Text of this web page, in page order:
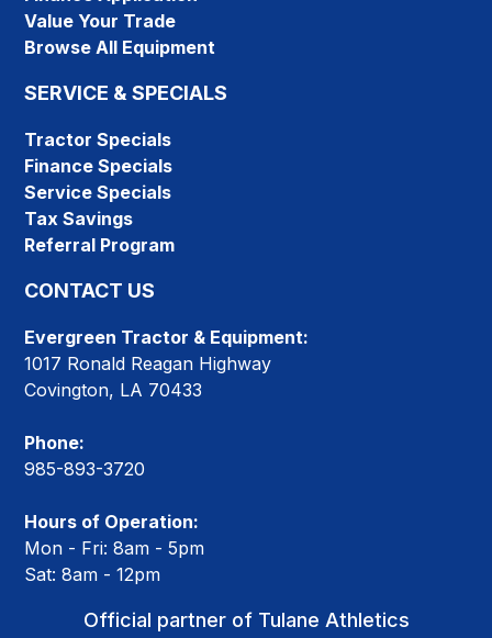
Value Your Trade
Browse All Equipment
SERVICE & SPECIALS
Tractor Specials
Finance Specials
Service Specials
Tax Savings
Referral Program
CONTACT US
Evergreen Tractor & Equipment:
1017 Ronald Reagan Highway
Covington, LA 70433
Phone:
985-893-3720
Hours of Operation:
Mon - Fri: 8am - 5pm
Sat: 8am - 12pm
Official partner of Tulane Athletics